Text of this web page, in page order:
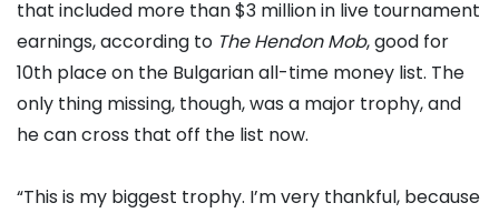
that included more than $3 million in live tournament
earnings, according to The Hendon Mob, good for
10th place on the Bulgarian all-time money list. The
only thing missing, though, was a major trophy, and
he can cross that off the list now.
“This is my biggest trophy. I’m very thankful, because